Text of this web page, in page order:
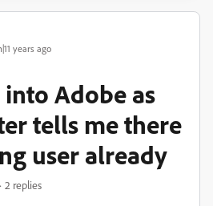
years ago
Adobe as
tells me there
user already
2 replies